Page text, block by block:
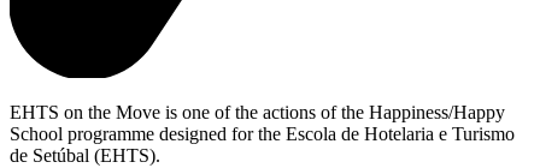
EHTS on the Move is one of the actions of the Happiness/Happy
School programme designed for the Escola de Hotelaria e Turismo
de Setúbal (EHTS).